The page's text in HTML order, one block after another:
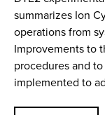
summarizes Ion
operations from
Improvements to
procedures and
implemented to